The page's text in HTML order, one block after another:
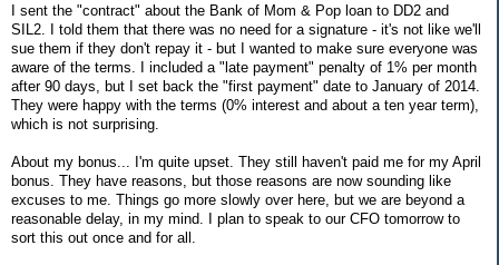
I sent the "contract" about the Bank of Mom & Pop loan to DD2 and
SIL2. I told them that there was no need for a signature - it's not like we'll
sue them if they don't repay it - but I wanted to make sure everyone was
aware of the terms. I included a "late payment" penalty of 1% per month
after 90 days, but I set back the "first payment" date to January of 2014.
They were happy with the terms (0% interest and about a ten year term),
which is not surprising.
About my bonus... I'm quite upset. They still haven't paid me for my April
bonus. They have reasons, but those reasons are now sounding like
excuses to me. Things go more slowly over here, but we are beyond a
reasonable delay, in my mind. I plan to speak to our CFO tomorrow to
sort this out once and for all.